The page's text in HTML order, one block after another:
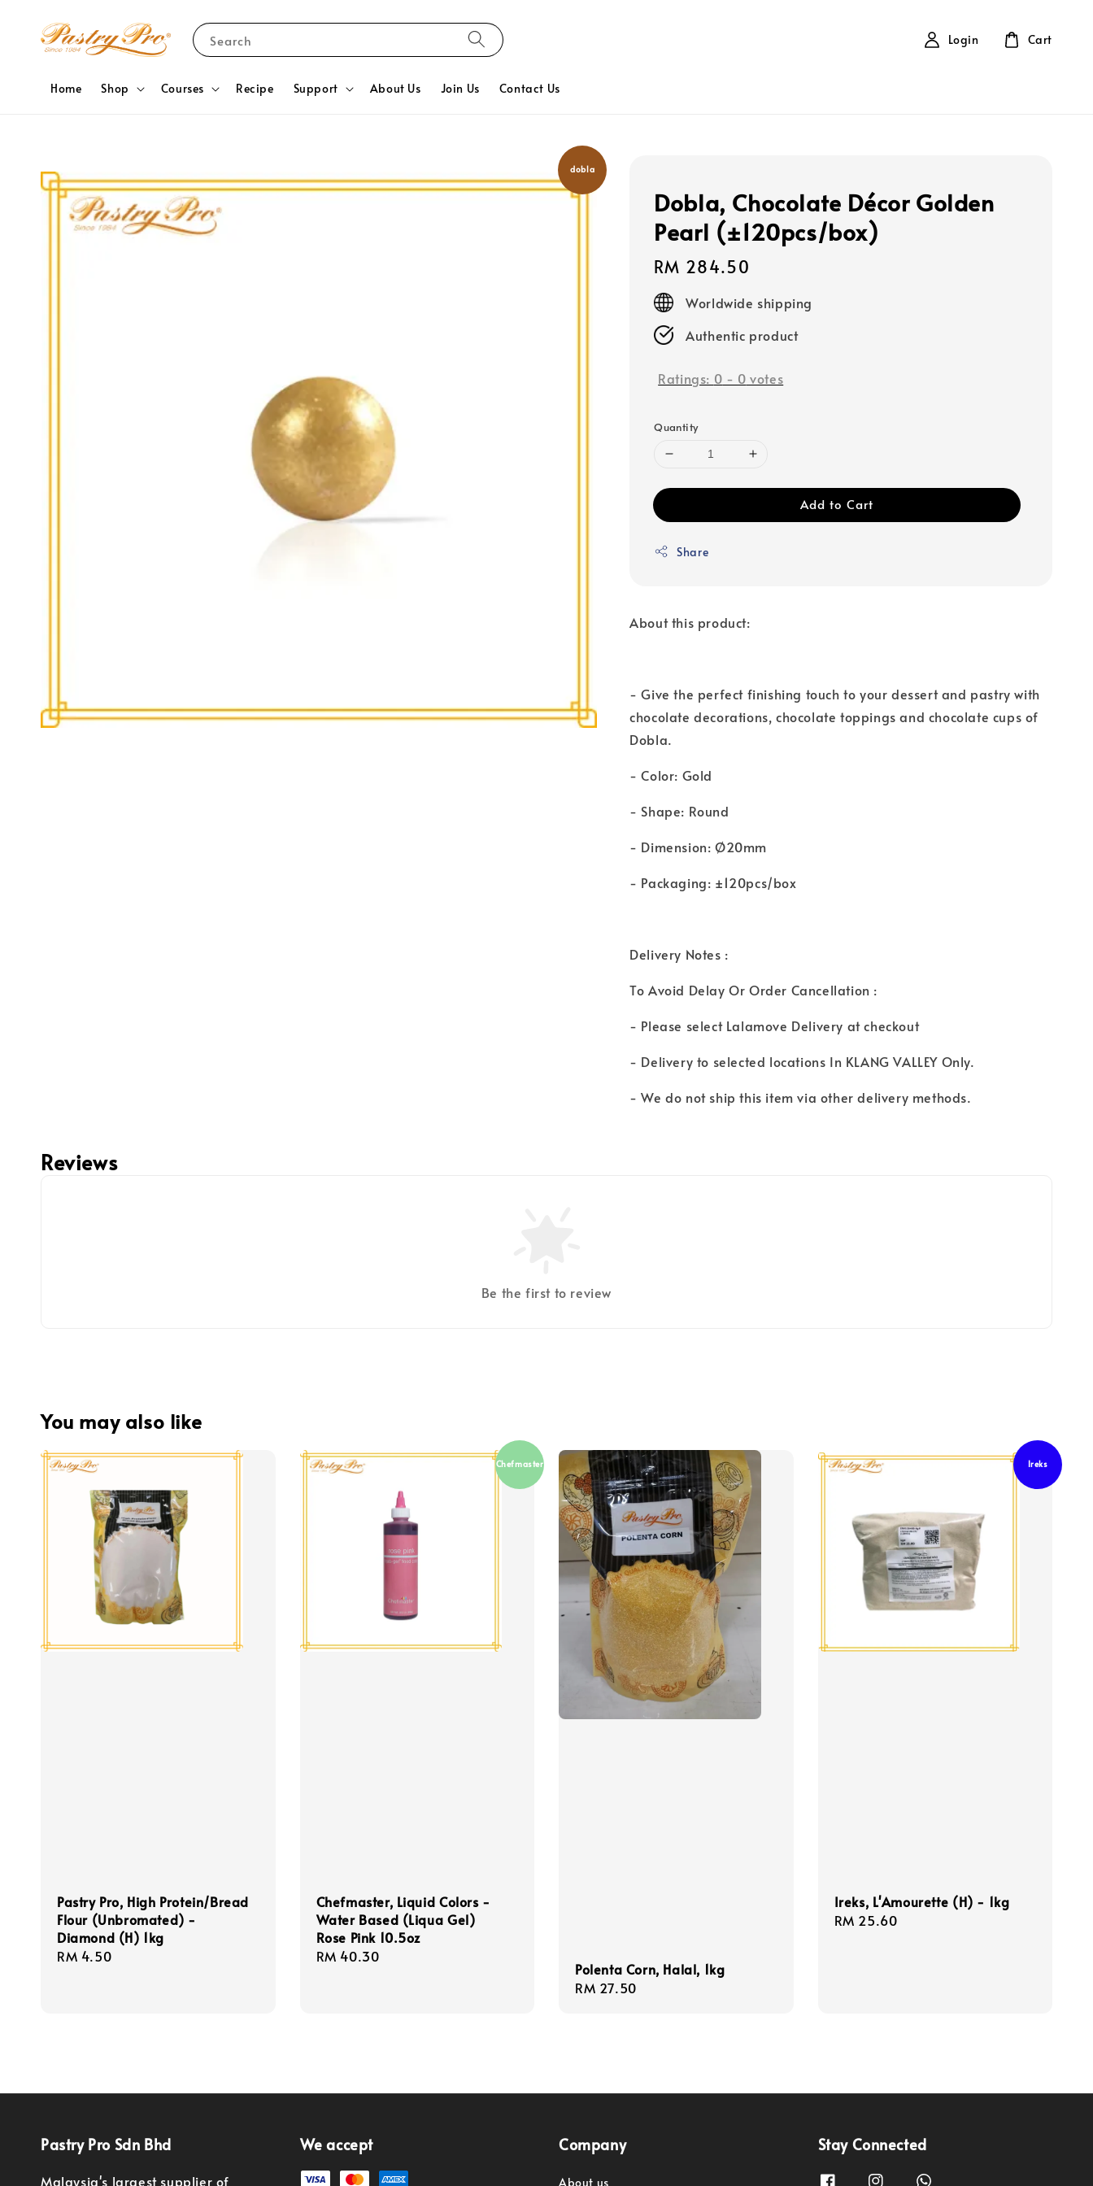
Search
Home Shop Courses Recipe Support About Us Join Us Contact Us
Login Cart
dobla
Dobla, Chocolate Décor Golden
Pearl (±120pcs/box)
Regular
price
RM 284.50
Worldwide shipping
Authentic product
Ratings: 0 - 0 votes
Quantity
Add to Cart
Share
About this product:
- Give the perfect finishing touch to your dessert and pastry with
chocolate decorations, chocolate toppings and chocolate cups of
Dobla.
- Color: Gold
- Shape: Round
- Dimension: Ø20mm
- Packaging: ±120pcs/box
Delivery Notes :
To Avoid Delay Or Order Cancellation :
- Please select Lalamove Delivery at checkout
- Delivery to selected locations In KLANG VALLEY Only.
- We do not ship this item via other delivery methods.
Reviews
Be the first to review
You may also like
Pastry Pro, High Protein/Bread
Flour (Unbromated) -
Diamond (H) 1kg
Regular
RM 4.50
Chefmaster
Chefmaster, Liquid Colors -
Water Based (Liqua Gel)
Rose Pink 10.5oz
Regular
RM 40.30
Polenta Corn, Halal, 1kg
Regular
RM 27.50
Ireks
Ireks, L'Amourette (H) - 1kg
Regular
RM 25.60
Pastry Pro Sdn Bhd
Malaysia's largest supplier of
We accept Company
About us
Stay Connected